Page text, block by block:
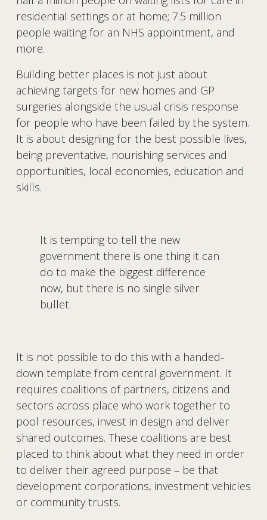
residential settings or at home; 7.5 million
people waiting for an NHS appointment, and
more.
Building better places is not just about
achieving targets for new homes and GP
surgeries alongside the usual crisis response
for people who have been failed by the system.
It is about designing for the best possible lives,
being preventative, nourishing services and
opportunities, local economies, education and
skills.
It is tempting to tell the new
government there is one thing it can
do to make the biggest difference
now, but there is no single silver
bullet.
It is not possible to do this with a handed-
down template from central government. It
requires coalitions of partners, citizens and
sectors across place who work together to
pool resources, invest in design and deliver
shared outcomes. These coalitions are best
placed to think about what they need in order
to deliver their agreed purpose – be that
development corporations, investment vehicles
or community trusts.